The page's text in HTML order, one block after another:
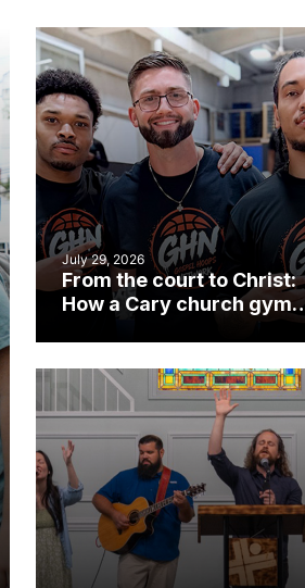
July 29, 2026
From the court to Christ:
How a Cary church gym